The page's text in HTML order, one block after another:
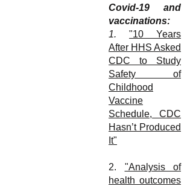
Covid-19 and
vaccinations:
1. "10 Years
After HHS Asked
CDC to Study
Safety of
Childhood
Vaccine
Schedule, CDC
Hasn’t Produced
It"
2. "Analysis of
health outcomes